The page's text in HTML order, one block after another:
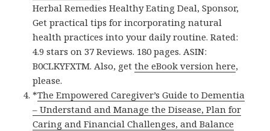
Herbal Remedies Healthy Eating Deal, Sponsor,
Get practical tips for incorporating natural
health practices into your daily routine. Rated:
4.9 stars on 37 Reviews. 180 pages. ASIN:
B0CLKYFXTM. Also, getthe eBook version here,
please.
*The Empowered Caregiver’s Guide to Dementia
– Understand and Manage the Disease, Plan for
Caring and Financial Challenges, and Balance